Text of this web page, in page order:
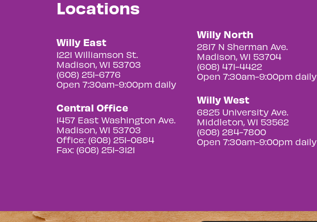
Locations
Willy East
1221 Williamson St.
Madison, WI 53703
(608) 251-6776
Open 7:30am-9:00pm daily
Central Office
1457 East Washington Ave.
Madison, WI 53703
Office: (608) 251-0884
Fax: (608) 251-3121
Willy North
2817 N Sherman Ave.
Madison, WI 53704
(608) 471-4422
Open 7:30am-9:00pm daily
Willy West
6825 University Ave.
Middleton, WI 53562
(608) 284-7800
Open 7:30am-9:00pm daily